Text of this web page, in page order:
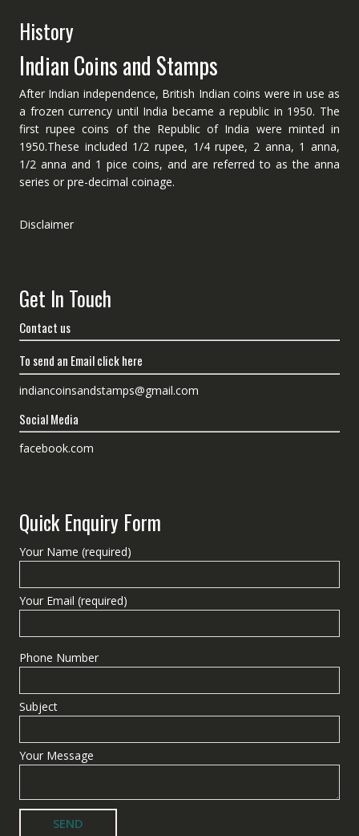
History
Indian Coins and Stamps
After Indian independence, British Indian coins were in use as
a frozen currency until India became a republic in 1950. The
first rupee coins of the Republic of India were minted in
1950.These included 1/2 rupee, 1/4 rupee, 2 anna, 1 anna,
1/2 anna and 1 pice coins, and are referred to as the anna
series or pre-decimal coinage.
Disclaimer
Get In Touch
Contact us
To send an Email click here
indiancoinsandstamps@gmail.com
Social Media
facebook.com
Quick Enquiry Form
Your Name (required)
Your Email (required)
Phone Number
Subject
Your Message